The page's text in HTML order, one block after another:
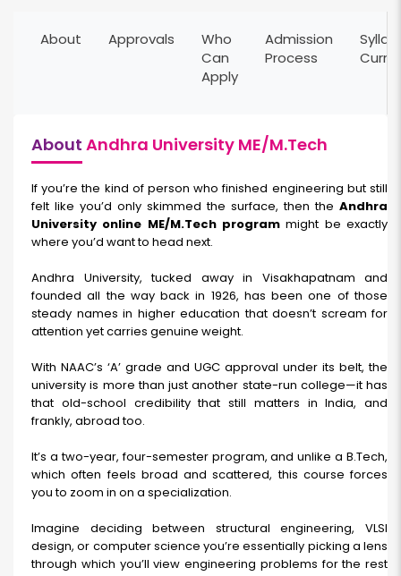
About Approvals
Who
Can
Apply
Admission
Process
About Andhra University ME/M.Tech
If you’re the kind of person who finished engineering but still
felt like you’d only skimmed the surface, then the Andhra
University online ME/M.Tech program might be exactly
where you’d want to head next.
Andhra University, tucked away in Visakhapatnam and
founded all the way back in 1926, has been one of those
steady names in higher education that doesn’t scream for
attention yet carries genuine weight.
With NAAC’s ‘A’ grade and UGC approval under its belt, the
university is more than just another state-run college—it has
that old-school credibility that still matters in India, and
frankly, abroad too.
It’s a two-year, four-semester program, and unlike a B.Tech,
which often feels broad and scattered, this course forces
you to zoom in on a specialization.
Imagine deciding between structural engineering, VLSI
design, or computer science you’re essentially picking a lens
through which you’ll view engineering problems for the rest